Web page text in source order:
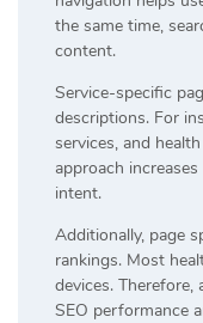
the same time,
content.
Service-specific
descriptions. For
services, and
approach
intent.
Additionally, page
rankings. Most
devices.
SEO performance